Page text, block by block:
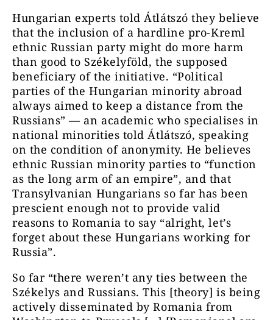
Hungarian experts told Átlátszó they believe
that the inclusion of a hardline pro-Kreml
ethnic Russian party might do more harm
than good to Székelyföld, the supposed
beneficiary of the initiative. “Political
parties of the Hungarian minority abroad
always aimed to keep a distance from the
Russians” — an academic who specialises in
national minorities told Átlátszó, speaking
on the condition of anonymity. He believes
ethnic Russian minority parties to “function
as the long arm of an empire”, and that
Transylvanian Hungarians so far has been
prescient enough not to provide valid
reasons to Romania to say “alright, let’s
forget about these Hungarians working for
Russia”.
So far “there weren’t any ties between the
Székelys and Russians. This [theory] is being
actively disseminated by Romania from